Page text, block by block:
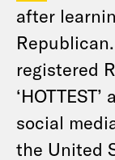
after
registered
social
the United